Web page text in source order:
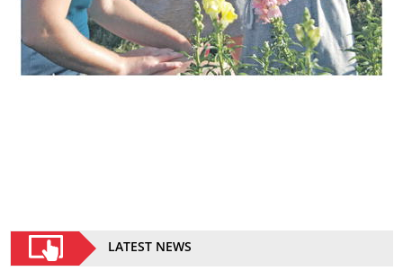
LATEST NEWS